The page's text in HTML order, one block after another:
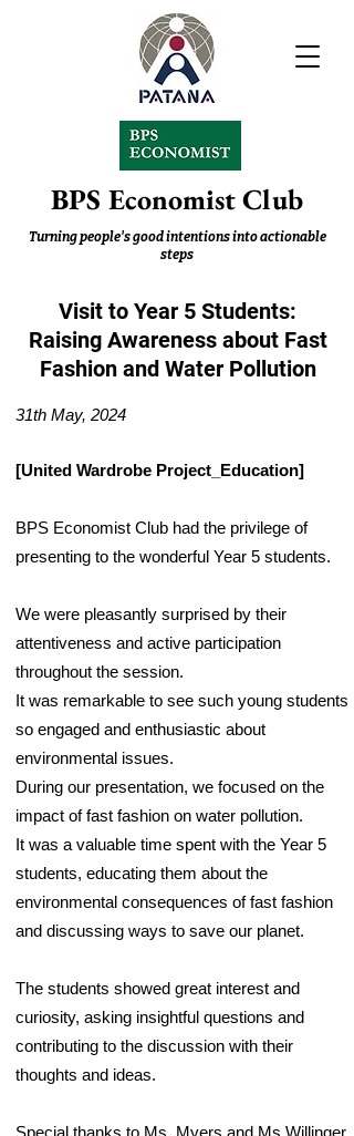
BPS Economist Club
Turning people's good intentions into actionable
steps
Visit to Year 5 Students:
Raising Awareness about Fast
Fashion and Water Pollution
31th May, 2024
[United Wardrobe Project_Education]
BPS Economist Club had the privilege of
presenting to the wonderful Year 5 students.
We were pleasantly surprised by their
attentiveness and active participation
throughout the session.
It was remarkable to see such young students
so engaged and enthusiastic about
environmental issues.
During our presentation, we focused on the
impact of fast fashion on water pollution.
It was a valuable time spent with the Year 5
students, educating them about the
environmental consequences of fast fashion
and discussing ways to save our planet.
The students showed great interest and
curiosity, asking insightful questions and
contributing to the discussion with their
thoughts and ideas.
Special thanks to Ms. Myers and Ms Willinger